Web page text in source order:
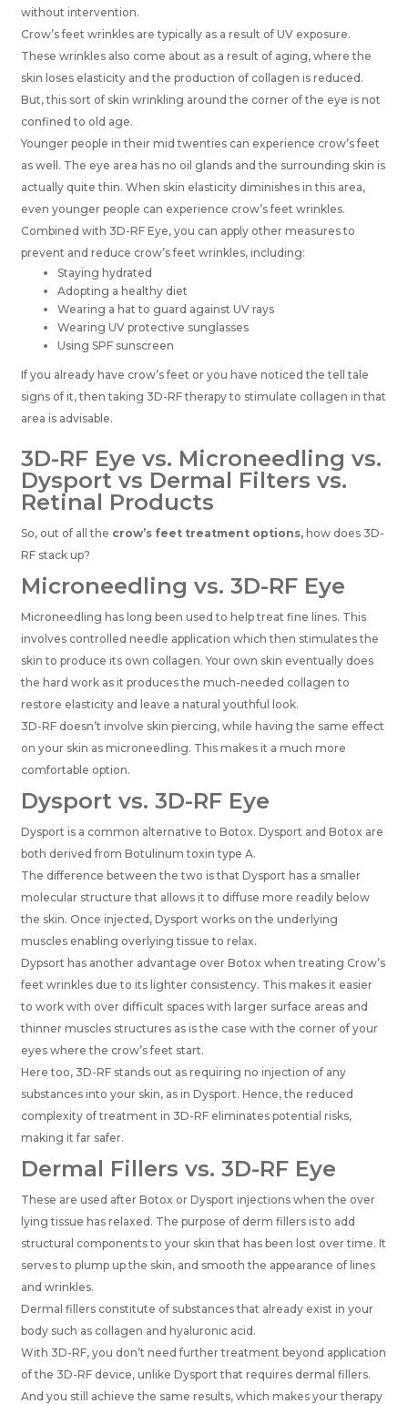
without intervention.
Crow’s feet wrinkles are typically as a result of UV exposure.
These wrinkles also come about as a result of aging, where the
skin loses elasticity and the production of collagen is reduced.
But, this sort of skin wrinkling around the corner of the eye is not
confined to old age.
Younger people in their mid twenties can experience crow’s feet
as well. The eye area has no oil glands and the surrounding skin is
actually quite thin. When skin elasticity diminishes in this area,
even younger people can experience crow’s feet wrinkles.
Combined with 3D-RF Eye, you can apply other measures to
prevent and reduce crow’s feet wrinkles, including:
Staying hydrated
Adopting a healthy diet
Wearing a hat to guard against UV rays
Wearing UV protective sunglasses
Using SPF sunscreen
If you already have crow’s feet or you have noticed the tell tale
signs of it, then taking 3D-RF therapy to stimulate collagen in that
area is advisable.
3D-RF Eye vs. Microneedling vs.
Dysport vs Dermal Filters vs.
Retinal Products
So, out of all the crow’s feet treatment options, how does 3D-
RF stack up?
Microneedling vs. 3D-RF Eye
Microneedling has long been used to help treat fine lines. This
involves controlled needle application which then stimulates the
skin to produce its own collagen. Your own skin eventually does
the hard work as it produces the much-needed collagen to
restore elasticity and leave a natural youthful look.
3D-RF doesn’t involve skin piercing, while having the same effect
on your skin as microneedling. This makes it a much more
comfortable option.
Dysport vs. 3D-RF Eye
Dysport is a common alternative to Botox. Dysport and Botox are
both derived from Botulinum toxin type A.
The difference between the two is that Dysport has a smaller
molecular structure that allows it to diffuse more readily below
the skin. Once injected, Dysport works on the underlying
muscles enabling overlying tissue to relax.
Dypsort has another advantage over Botox when treating Crow’s
feet wrinkles due to its lighter consistency. This makes it easier
to work with over difficult spaces with larger surface areas and
thinner muscles structures as is the case with the corner of your
eyes where the crow’s feet start.
Here too, 3D-RF stands out as requiring no injection of any
substances into your skin, as in Dysport. Hence, the reduced
complexity of treatment in 3D-RF eliminates potential risks,
making it far safer.
Dermal Fillers vs. 3D-RF Eye
These are used after Botox or Dysport injections when the over
lying tissue has relaxed. The purpose of derm fillers is to add
structural components to your skin that has been lost over time. It
serves to plump up the skin, and smooth the appearance of lines
and wrinkles.
Dermal fillers constitute of substances that already exist in your
body such as collagen and hyaluronic acid.
With 3D-RF, you don’t need further treatment beyond application
of the 3D-RF device, unlike Dysport that requires dermal fillers.
And you still achieve the same results, which makes your therapy